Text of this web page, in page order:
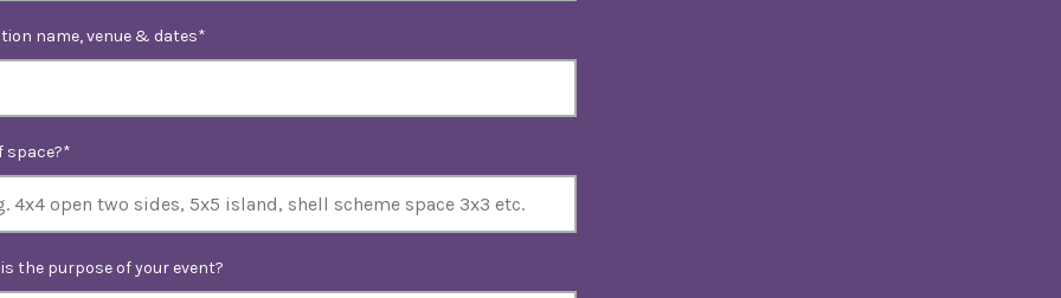
name, venue & dates
space?
the purpose of your event?